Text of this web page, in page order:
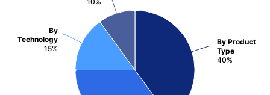
By Product
Type
40%
By
Technology
15%